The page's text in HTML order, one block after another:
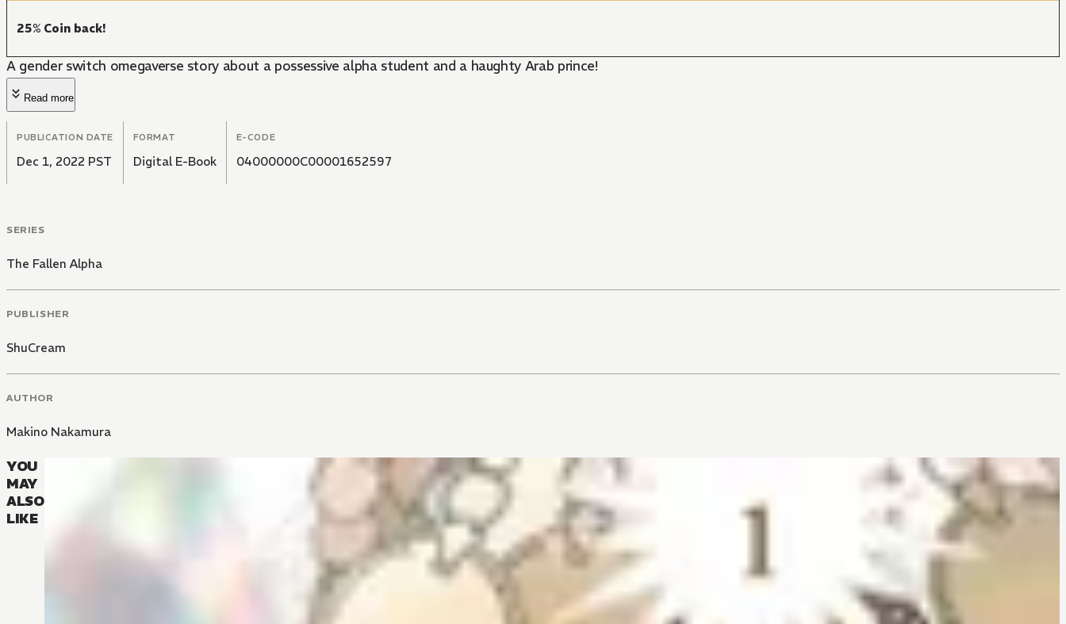
25% Coin back!
A gender switch omegaverse story about a possessive alpha student and a haughty Arab prince!
Read more
PUBLICATION DATE
Dec 1, 2022 PST
FORMAT
Digital E-Book
E-CODE
04000000C00001652597
SERIES
The Fallen Alpha
PUBLISHER
ShuCream
AUTHOR
Makino Nakamura
YOU
MAY
ALSO
LIKE